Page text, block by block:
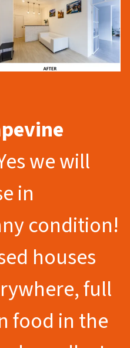
we will
in
condition!
houses
full
food in the